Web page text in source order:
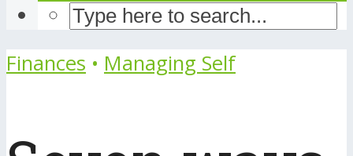
Finances • Managing Self